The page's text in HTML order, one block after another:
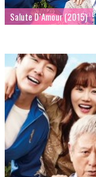
Salute D`Amour (2015)